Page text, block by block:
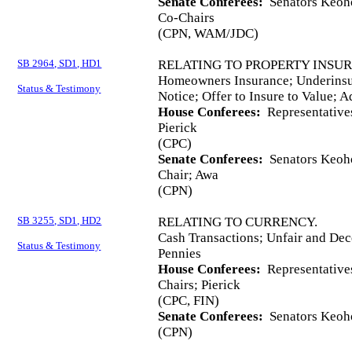
Co-Chairs
(CPN, WAM/JDC)
SB 2964, SD1, HD1
Status & Testimony
RELATING TO PROPERTY
Homeowners Insurance;
Notice; Offer to Insure to Value;
House Conferees:
Pierick
(CPC)
Senate Conferees: Senators
Chair; Awa
(CPN)
SB 3255, SD1, HD2
Status & Testimony
RELATING TO CURRENCY.
Cash Transactions; Unfair and
Pennies
House Conferees:
Chairs; Pierick
(CPC, FIN)
Senate Conferees: Senators
(CPN)